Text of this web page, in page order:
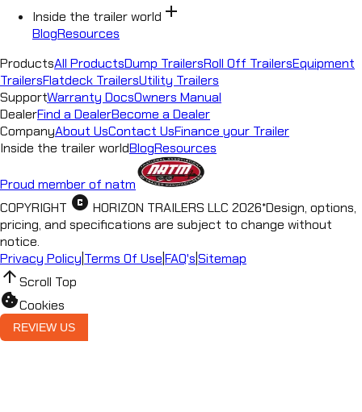
Inside the trailer world add
BlogResources
ProductsAll ProductsDump TrailersRoll Off TrailersEquipment
TrailersFlatdeck TrailersUtility Trailers
SupportWarranty DocsOwners Manual
DealerFind a DealerBecome a Dealer
CompanyAbout UsContact UsFinance your Trailer
Inside the trailer worldBlogResources
Proud member of natm
COPYRIGHT copyright HORIZON TRAILERS LLC 2026*Design, options,
pricing, and specifications are subject to change without
notice.
Privacy Policy Terms Of UseFAQ'sSitemap
arrow_upwardScroll Top
cookieCookies